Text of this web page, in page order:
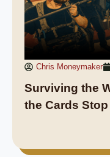
Chris Moneymaker
Surviving the
the Cards